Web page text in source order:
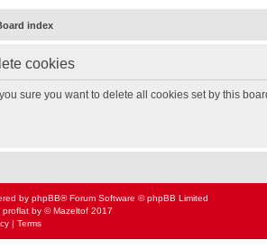
index
cookies
sure you want to delete all cookies set by this
by phpBB® Forum Software © phpBB Limited
proflat by ©Mazeltof 2017
| Terms